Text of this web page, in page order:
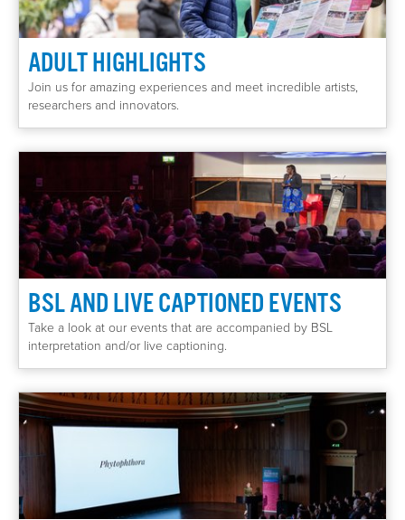
ADULT HIGHLIGHTS
Join us for amazing experiences and meet incredible artists,
researchers and innovators.
BSL AND LIVE CAPTIONED EVENTS
Take a look at our events that are accompanied by BSL
interpretation and/or live captioning.